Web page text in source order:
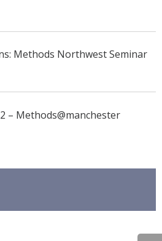
Methods Northwest Seminar
– Methods@manchester